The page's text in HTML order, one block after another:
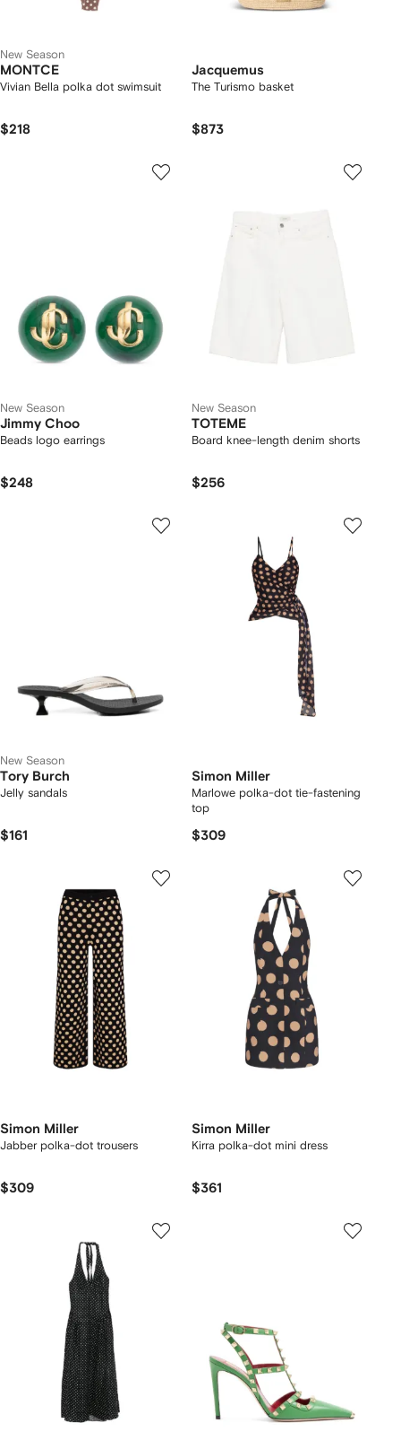
New Season
MONTCE
Vivian Bella polka dot swimsuit
$218
Jacquemus
The Turismo basket
$873
New Season
Jimmy Choo
Beads logo earrings
$248
New Season
TOTEME
Board knee-length denim shorts
$256
New Season
Tory Burch
Jelly sandals
$161
Simon Miller
Marlowe polka-dot tie-fastening
top
$309
Simon Miller
Jabber polka-dot trousers
$309
Simon Miller
Kirra polka-dot mini dress
$361